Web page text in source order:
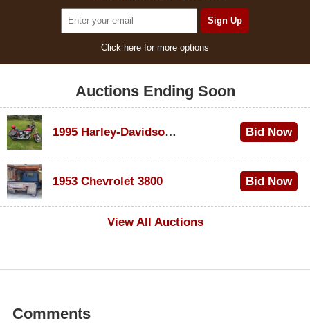
Click here for more options
Auctions Ending Soon
1995 Harley-Davidson Dyna Glide Convertible Bid Now
1953 Chevrolet 3800
Bid Now
View All Auctions
Comments